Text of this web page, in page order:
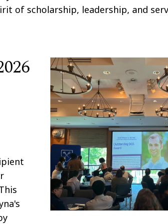
of scholarship, leadership, and